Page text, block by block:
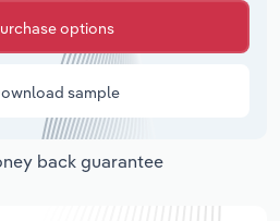
options
sample
back guarantee